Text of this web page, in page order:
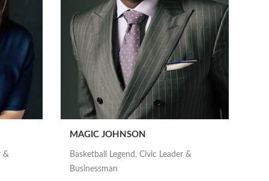
&
MAGIC JOHNSON
Basketball Legend, Civic Leader &
Businessman